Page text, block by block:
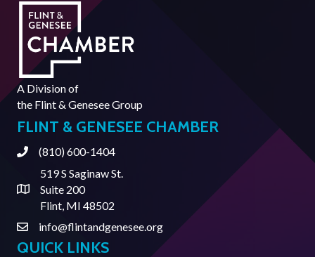
A Division of
the Flint & Genesee Group
FLINT & GENESEE CHAMBER
Phone(810) 600-1404
Address & Map
519 S Saginaw St.
Suite 200
Flint, MI 48502
Contact Us
info@flintandgenesee.org
QUICK LINKS